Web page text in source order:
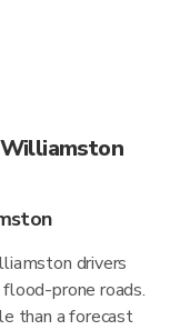
Williamston
drivers
prone roads.
than a forecast